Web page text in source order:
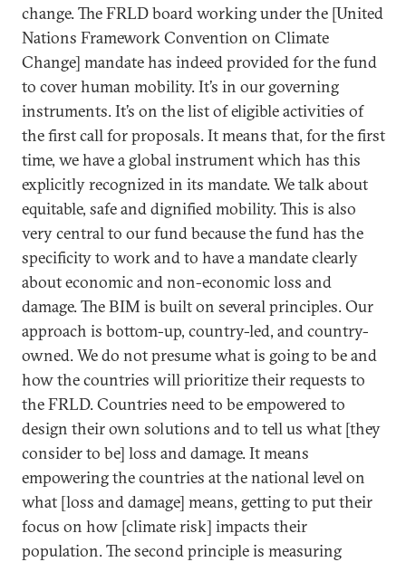
change. The FRLD board working under the [United
Nations Framework Convention on Climate
Change] mandate has indeed provided for the fund
to cover human mobility. It’s in our governing
instruments. It’s on the list of eligible activities of
the first call for proposals. It means that, for the first
time, we have a global instrument which has this
explicitly recognized in its mandate. We talk about
equitable, safe and dignified mobility. This is also
very central to our fund because the fund has the
specificity to work and to have a mandate clearly
about economic and non-economic loss and
damage. The BIM is built on several principles. Our
approach is bottom-up, country-led, and country-
owned. We do not presume what is going to be and
how the countries will prioritize their requests to
the FRLD. Countries need to be empowered to
design their own solutions and to tell us what [they
consider to be] loss and damage. It means
empowering the countries at the national level on
what [loss and damage] means, getting to put their
focus on how [climate risk] impacts their
population. The second principle is measuring